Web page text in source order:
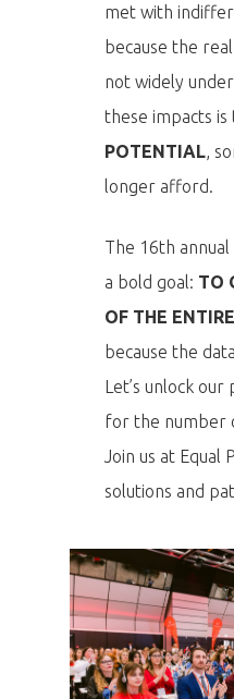
met with
because the
not widely
these impacts is
POTENTIAL,
longer afford.
The 16th annual
a bold goal: TO
OF THE
because the
Let’s unlock
for the number
Join us at Equal
solutions and